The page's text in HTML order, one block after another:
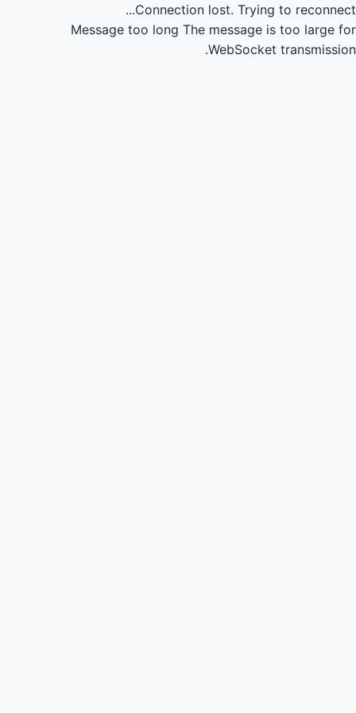
Connection lost. Trying to reconnect...
Message too long The message is too large for
WebSocket transmission.